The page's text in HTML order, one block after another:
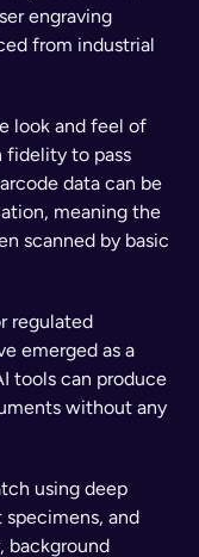
engraving
from industrial
look and feel of
fidelity to pass
data can be
meaning the
scanned by basic
regulated
emerged as a
tools can produce
without any
using deep
and
background